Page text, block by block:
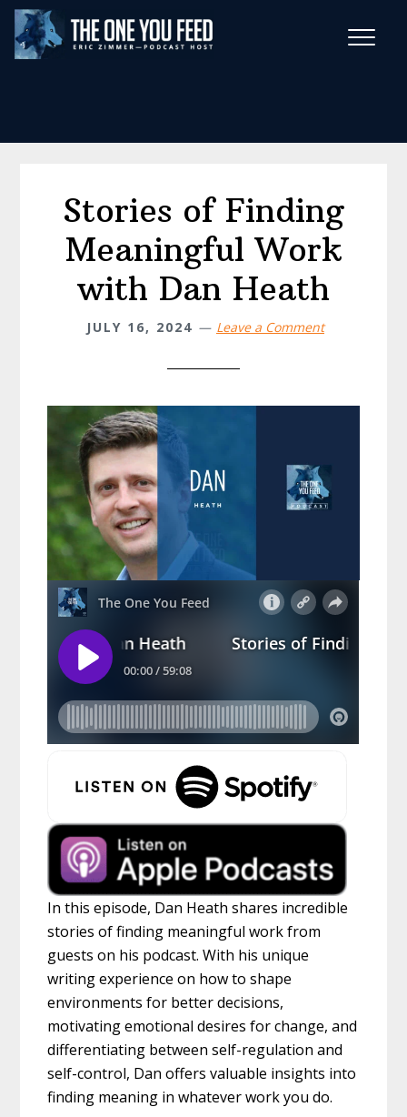
Skip
main
Skip
footer
Stories of Finding
Meaningful Work
with Dan Heath
JULY 16, 2024 Leave a Comment
In this episode, Dan Heath shares incredible
stories of finding meaningful work from
guests on his podcast. With his unique
writing experience on how to shape
environments for better decisions,
motivating emotional desires for change, and
differentiating between self-regulation and
self-control, Dan offers valuable insights into
finding meaning in whatever work you do.